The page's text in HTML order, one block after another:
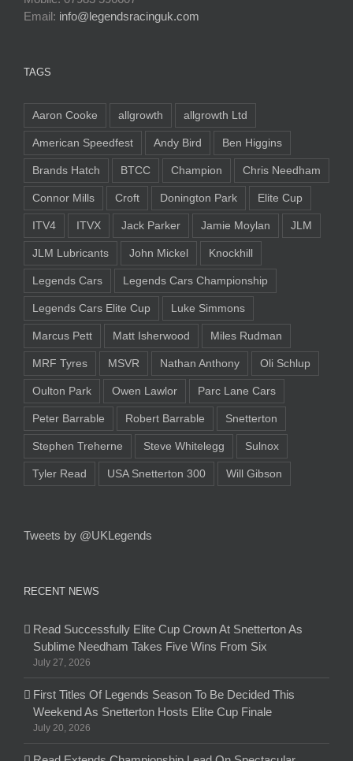
Email: info@legendsracinguk.com
TAGS
Aaron Cooke allgrowth allgrowth Ltd
American Speedfest Andy Bird Ben Higgins
Brands Hatch BTCC Champion Chris Needham
Connor Mills Croft Donington Park Elite Cup
ITV4 ITVX Jack Parker Jamie Moylan JLM
JLM Lubricants John Mickel Knockhill
Legends Cars Legends Cars Championship
Legends Cars Elite Cup Luke Simmons
Marcus Pett Matt Isherwood Miles Rudman
MRF Tyres MSVR Nathan Anthony Oli Schlup
Oulton Park Owen Lawlor Parc Lane Cars
Peter Barrable Robert Barrable Snetterton
Stephen Treherne Steve Whitelegg Sulnox
Tyler Read USA Snetterton 300 Will Gibson
Tweets by @UKLegends
RECENT NEWS
Read Successfully Elite Cup Crown At Snetterton As
Sublime Needham Takes Five Wins From Six
July 27, 2026
First Titles Of Legends Season To Be Decided This
Weekend As Snetterton Hosts Elite Cup Finale
July 20, 2026